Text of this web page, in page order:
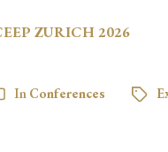
ZURICH 2026
In Conferences